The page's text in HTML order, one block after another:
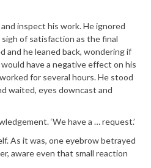
inspect his work. He ignored
of satisfaction as the final
and he leaned back, wondering if
have a negative effect on his
for several hours. He stood
waited, eyes downcast and
‘We have a … request.’
As it was, one eyebrow betrayed
aware even that small reaction